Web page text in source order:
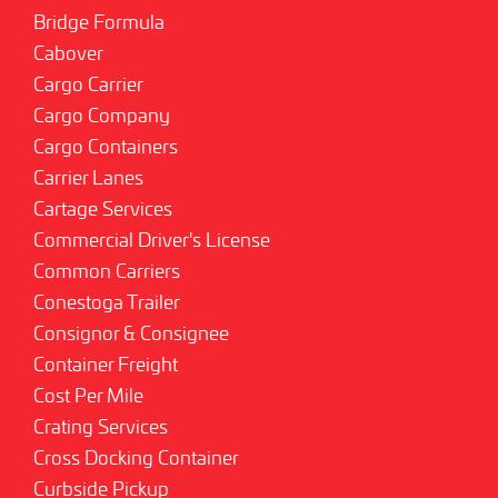
Bridge Formula
Cabover
Cargo Carrier
Cargo Company
Cargo Containers
Carrier Lanes
Cartage Services
Commercial Driver's License
Common Carriers
Conestoga Trailer
Consignor & Consignee
Container Freight
Cost Per Mile
Crating Services
Cross Docking Container
Curbside Pickup